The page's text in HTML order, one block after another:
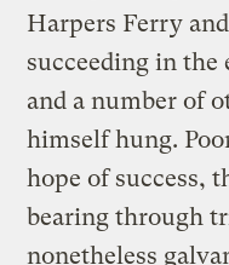
Harpers Ferry
succeeding in the
and a number of
himself hung.
hope of success,
bearing through
nonetheless